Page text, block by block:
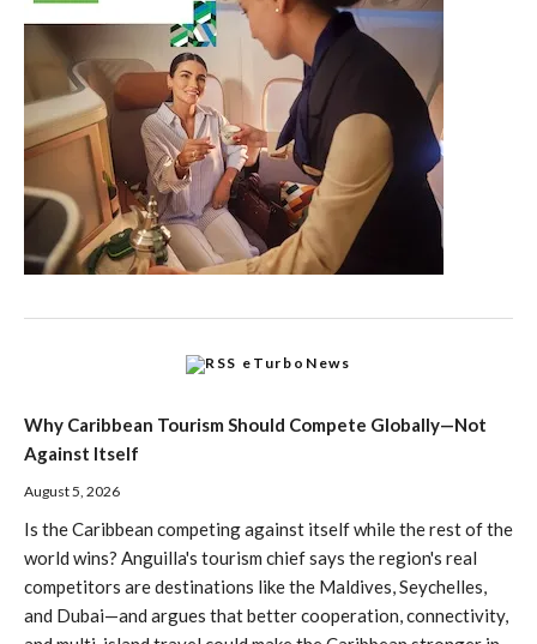
eTurboNews
Why Caribbean Tourism Should Compete Globally—Not
Against Itself
August 5, 2026
Is the Caribbean competing against itself while the rest of the
world wins? Anguilla's tourism chief says the region's real
competitors are destinations like the Maldives, Seychelles,
and Dubai—and argues that better cooperation, connectivity,